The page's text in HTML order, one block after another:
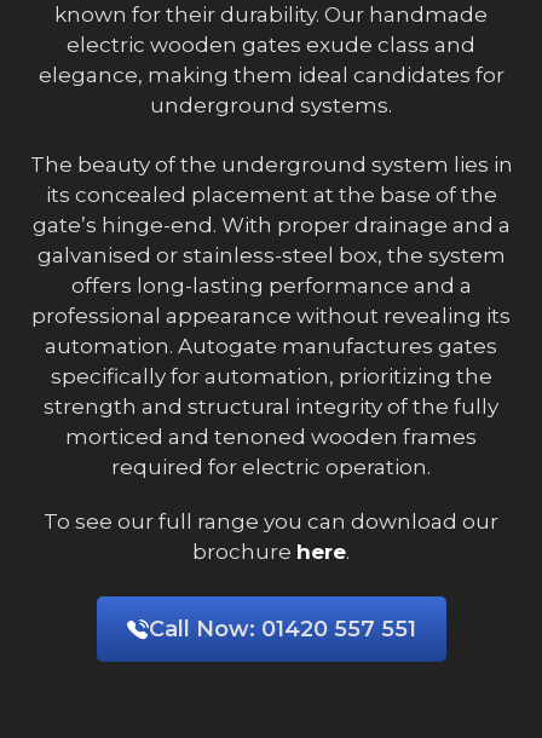
known for their durability. Our handmade
electric wooden gates exude class and
elegance, making them ideal candidates for
underground systems.
The beauty of the underground system lies in
its concealed placement at the base of the
gate’s hinge-end. With proper drainage and a
galvanised or stainless-steel box, the system
offers long-lasting performance and a
professional appearance without revealing its
automation. Autogate manufactures gates
specifically for automation, prioritizing the
strength and structural integrity of the fully
morticed and tenoned wooden frames
required for electric operation.
To see our full range you can download our
brochure here.
Call Now: 01420 557 551